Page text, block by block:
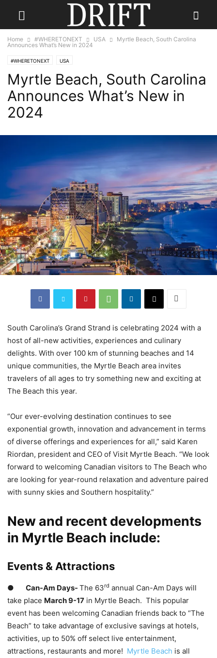
Home #WHERETONEXT USA
Myrtle Beach, South Carolina
Announces What’s New in 2024
#WHERETONEXT USA
Myrtle Beach, South Carolina
Announces What’s New in
2024
South Carolina’s Grand Strand is celebrating 2024 with a
host of all-new activities, experiences and culinary
delights. With over 100 km of stunning beaches and 14
unique communities, the Myrtle Beach area invites
travelers of all ages to try something new and exciting at
The Beach this year.
“Our ever-evolving destination continues to see
exponential growth, innovation and advancement in terms
of diverse offerings and experiences for all,” said Karen
Riordan, president and CEO of Visit Myrtle Beach. “We look
forward to welcoming Canadian visitors to The Beach who
are looking for year-round relaxation and adventure paired
with sunny skies and Southern hospitality.”
New and recent developments
in Myrtle Beach include:
Events & Attractions
● Can-Am Days- The 63rd annual Can-Am Days will
take place March 9-17 in Myrtle Beach. This popular
event has been welcoming Canadian friends back to “The
Beach” to take advantage of exclusive savings at hotels,
activities, up to 50% off select live entertainment,
attractions, restaurants and more! Myrtle Beach is all